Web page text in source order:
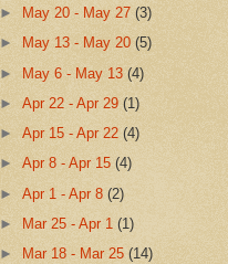
►
May 20 - May 27(3)
►
May 13 - May 20(5)
► May 6 - May 13(4)
►Apr 22 - Apr 29(1)
►Apr 15 - Apr 22(4)
►Apr 8 - Apr 15(4)
►Apr 1 - Apr 8(2)
►
Mar 25 - Apr 1(1)
►
Mar 18 - Mar 25(14)